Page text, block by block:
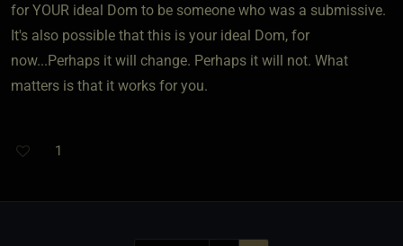
for YOUR ideal Dom to be someone who was a submissive.
It's also possible that this is your ideal Dom, for
now...Perhaps it will change. Perhaps it will not. What
matters is that it works for you.
1